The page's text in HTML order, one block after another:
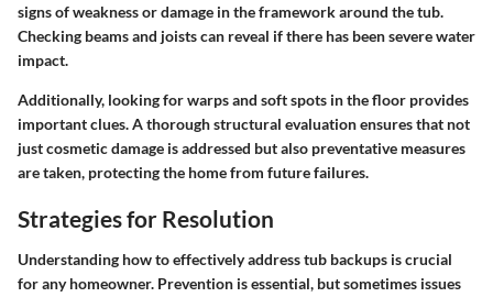
signs of weakness or damage in the framework around the tub.
Checking beams and joists can reveal if there has been severe water
impact.
Additionally, looking for warps and soft spots in the floor provides
important clues. A thorough structural evaluation ensures that not
just cosmetic damage is addressed but also preventative measures
are taken, protecting the home from future failures.
Strategies for Resolution
Understanding how to effectively address tub backups is crucial
for any homeowner. Prevention is essential, but sometimes issues